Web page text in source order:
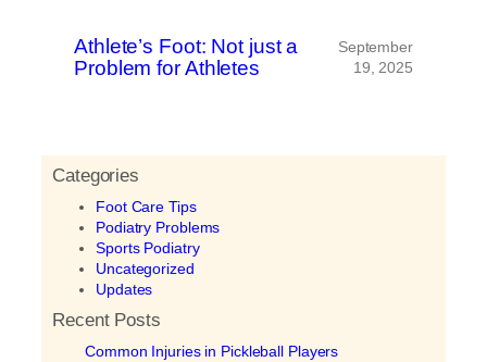
Athlete’s Foot: Not just a
Problem for Athletes
September
19, 2025
Categories
Foot Care Tips
Podiatry Problems
Sports Podiatry
Uncategorized
Updates
Recent Posts
Common Injuries in Pickleball Players